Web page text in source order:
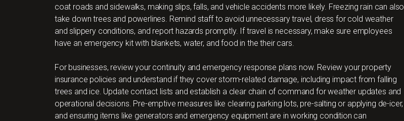
coat roads and sidewalks, making slips, falls, and vehicle accidents more likely. Freezing rain can also
take down trees and powerlines. Remind staff to avoid unnecessary travel, dress for cold weather
and slippery conditions, and report hazards promptly. If travel is necessary, make sure employees
have an emergency kit with blankets, water, and food in the their cars.
For businesses, review your continuity and emergency response plans now. Review your property
insurance policies and understand if they cover storm-related damage, including impact from falling
trees and ice. Update contact lists and establish a clear chain of command for weather updates and
operational decisions. Pre-emptive measures like clearing parking lots, pre-salting or applying de-icer,
and ensuring items like generators and emergency equipment are in working condition can